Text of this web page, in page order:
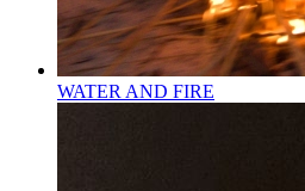
WATER AND FIRE